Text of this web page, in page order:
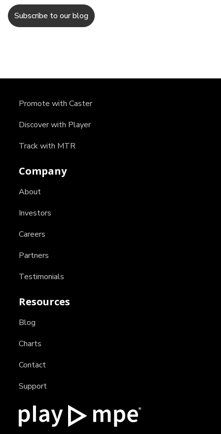
Promote with Caster
Discover with Player
Track with MTR
Company
About
Investors
Careers
Partners
Testimonials
Resources
Blog
Charts
Contact
Support